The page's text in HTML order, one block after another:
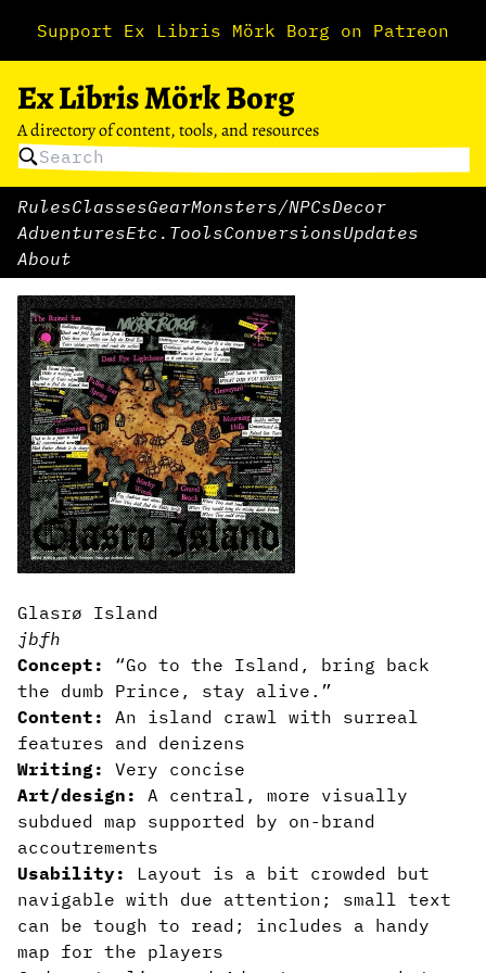
Support Ex Libris Mörk Borg on Patreon
Ex Libris Mörk Borg
A directory of content, tools, and resources
RulesClassesGearMonsters/NPCsDecor
AdventuresEtc. ToolsConversionsUpdates
About
Glasrø Island
jbfh
Concept:
“Go to the Island, bring back
the dumb Prince, stay alive.”
Content:
An island crawl with surreal
features and denizens
Writing:
Very concise
Art/design:
A central, more visually
subdued map supported by on-brand
accoutrements
Usability:
Layout is a bit crowded but
navigable with due attention; small text
can be tough to read; includes a handy
map for the players